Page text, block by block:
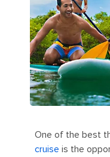
One of the best
cruise is the